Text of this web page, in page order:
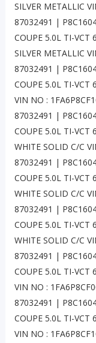
SILVER METALLIC
87032491 |
COUPE 5.0L TI-VCT
SILVER METALLIC
87032491 |
COUPE 5.0L TI-VCT
VIN NO :
87032491 |
COUPE 5.0L TI-VCT
WHITE SOLID C/C
87032491 |
COUPE 5.0L TI-VCT
WHITE SOLID C/C
87032491 |
COUPE 5.0L TI-VCT
WHITE SOLID C/C
87032491 |
COUPE 5.0L TI-VCT
VIN NO :
87032491 |
COUPE 5.0L TI-VCT
VIN NO :